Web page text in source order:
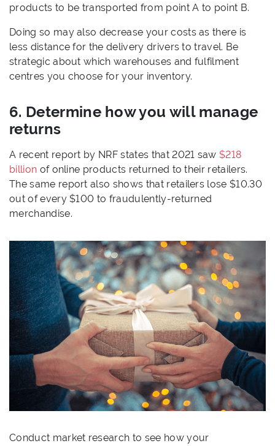
products to be transported from point A to point B.
Doing so may also decrease your costs as there is
less distance for the delivery drivers to travel. Be
strategic about which warehouses and fulfilment
centres you choose for your inventory.
6. Determine how you will manage
returns
A recent report by NRF states that 2021 saw$218
billion of online products returned to their retailers.
The same report also shows that retailers lose $10.30
out of every $100 to fraudulently-returned
merchandise.
Conduct market research to see how your